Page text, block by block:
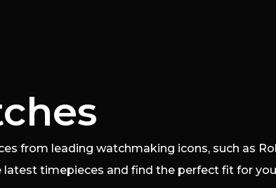
from leading watchmaking icons, such as
latest timepieces and find the perfect fit for